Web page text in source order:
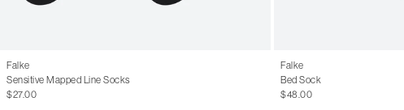
Falke
Sensitive Mapped Line Socks
$27.00
Falke
Bed Sock
$48.00